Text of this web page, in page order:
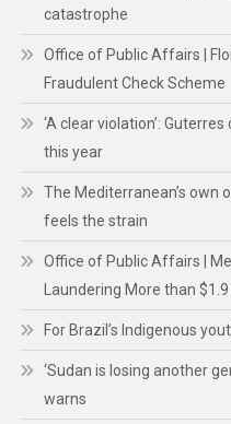
catastrophe
Office of Public Affairs |
Fraudulent Check Scheme
‘A clear violation’:
this year
The Mediterranean’s own
feels the strain
Office of Public Affairs |
Laundering More than
For Brazil’s Indigenous
‘Sudan is losing another
warns